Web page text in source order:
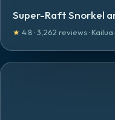
Super-Raft Snorkel
★ 4.8 ·3,262 reviews·